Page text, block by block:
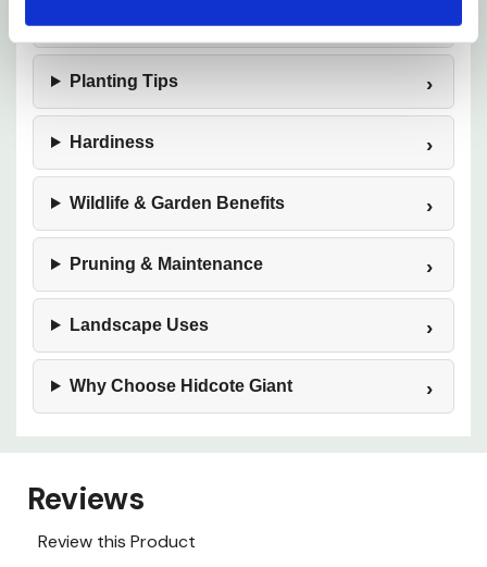
Planting Tips
Hardiness
Wildlife & Garden Benefits
Pruning & Maintenance
Landscape Uses
Why Choose Hidcote Giant